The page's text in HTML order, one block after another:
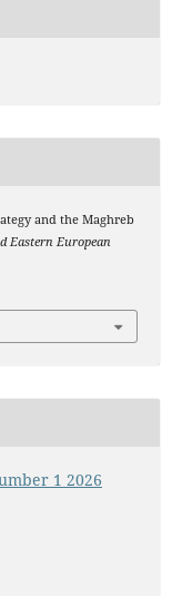
and the Maghreb
Eastern European
1 2026